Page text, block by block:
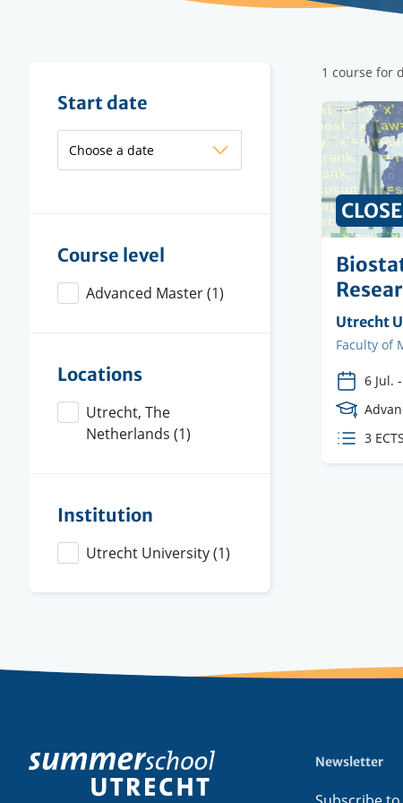
Filter
results
Start date
Course level
Advanced Master(1)
Locations
Utrecht, The
Netherlands (1)
Institution
Utrecht University(1)
1 course for
Utrecht
Faculty
Faculty of
6 Jul. -
Level
ECTS
3 ECTS
Footer
menu
Newsletter